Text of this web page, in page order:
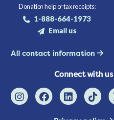
Donation help or tax receipts:
1-888-664-1973
Email us
All contact information
Connect with us